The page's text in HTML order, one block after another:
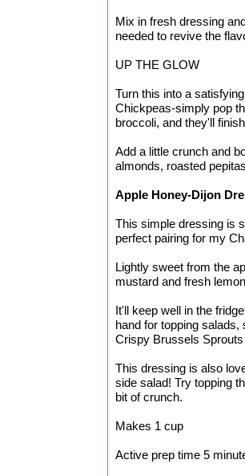
Mix in fresh dressing
needed to revive the
UP THE GLOW
Turn this into a
Chickpeas-simply pop
broccoli, and they'll
Add a little crunch and
almonds, roasted
Apple Honey-Dijon
This simple dressing is
perfect pairing for my
Lightly sweet from the
mustard and fresh
It'll keep well in the
hand for topping
Crispy Brussels
This dressing is also
side salad! Try topping
bit of crunch.
Makes 1 cup
Active prep time 5